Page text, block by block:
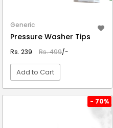
Generic
Pressure Washer Tips
Rs. 239 Rs. 499/-
Add to Cart
- 70%